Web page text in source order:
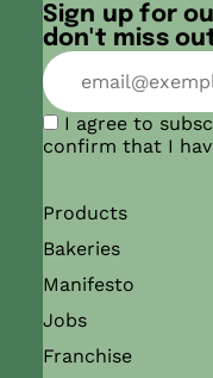
Sign up for
don't miss
I agree to
confirm that I
Products
Bakeries
Manifesto
Jobs
Franchise